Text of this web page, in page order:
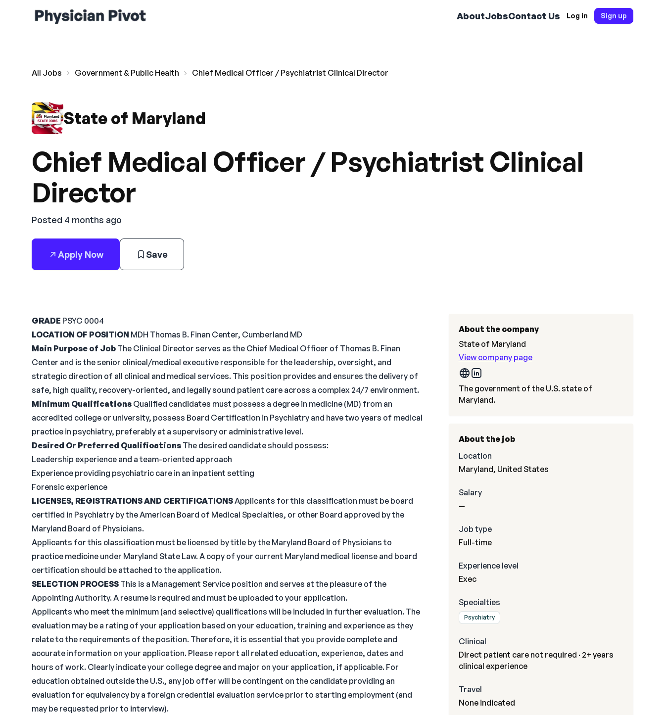
AboutJobsContact Us Log in Sign up
All Jobs Government & Public Health Chief Medical Officer / Psychiatrist Clinical Director
State of Maryland
Chief Medical Officer / Psychiatrist Clinical
Director
Posted 4 months ago
Apply Now Save
GRADE PSYC 0004
LOCATION OF POSITION MDH Thomas B. Finan Center, Cumberland MD
Main Purpose of Job The Clinical Director serves as the Chief Medical Officer of Thomas B. Finan
Center and is the senior clinical/medical executive responsible for the leadership, oversight, and
strategic direction of all clinical and medical services. This position provides and ensures the delivery of
safe, high quality, recovery-oriented, and legally sound patient care across a complex 24/7 environment.
Minimum Qualifications Qualified candidates must possess a degree in medicine (MD) from an
accredited college or university, possess Board Certification in Psychiatry and have two years of medical
practice in psychiatry, preferably at a supervisory or administrative level.
Desired Or Preferred Qualifications The desired candidate should possess:
Leadership experience and a team-oriented approach
Experience providing psychiatric care in an inpatient setting
Forensic experience
LICENSES, REGISTRATIONS AND CERTIFICATIONSApplicants for this classification must be board
certified in Psychiatry by the American Board of Medical Specialties, or other Board approved by the
Maryland Board of Physicians.
Applicants for this classification must be licensed by title by the Maryland Board of Physicians to
practice medicine under Maryland State Law. A copy of your current Maryland medical license and board
certification should be attached to the application.
SELECTION PROCESS This is a Management Service position and serves at the pleasure of the
Appointing Authority. A resume is required and must be uploaded to your application.
Applicants who meet the minimum (and selective) qualifications will be included in further evaluation. The
evaluation may be a rating of your application based on your education, training and experience as they
relate to the requirements of the position. Therefore, it is essential that you provide complete and
accurate information on your application. Please report all related education, experience, dates and
hours of work. Clearly indicate your college degree and major on your application, if applicable. For
education obtained outside the U.S., any job offer will be contingent on the candidate providing an
evaluation for equivalency by a foreign credential evaluation service prior to starting employment (and
may be requested prior to interview).
About the company
State of Maryland
View company page
The government of the U.S. state of
Maryland.
About the job
Location
Maryland, United States
Salary
—
Job type
Full-time
Experience level
Exec
Specialties
Psychiatry
Clinical
Direct patient care not required · 2+ years
clinical experience
Travel
None indicated